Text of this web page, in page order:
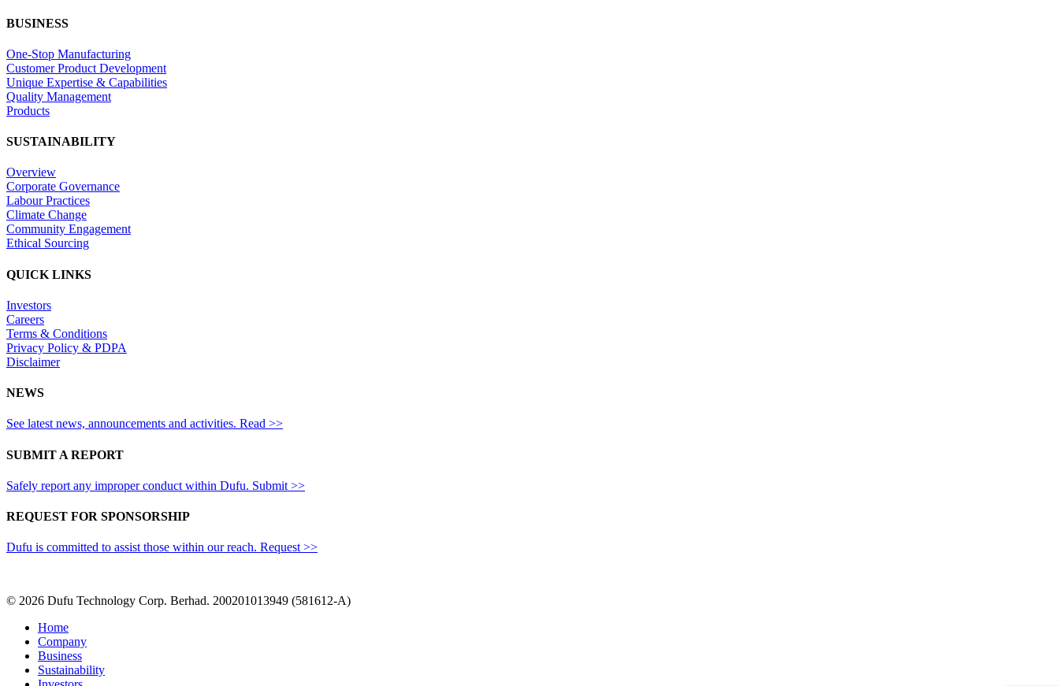
BUSINESS
One-Stop Manufacturing
Customer Product Development
Unique Expertise & Capabilities
Quality Management
Products
SUSTAINABILITY
Overview
Corporate Governance
Labour Practices
Climate Change
Community Engagement
Ethical Sourcing
QUICK LINKS
Investors
Careers
Terms & Conditions
Privacy Policy & PDPA
Disclaimer
NEWS
See latest news, announcements and activities. Read >>
SUBMIT A REPORT
Safely report any improper conduct within Dufu. Submit >>
REQUEST FOR SPONSORSHIP
Dufu is committed to assist those within our reach. Request >>
© 2026 Dufu Technology Corp. Berhad. 200201013949 (581612-A)
Close
Menu
Home
Company
Business
Sustainability